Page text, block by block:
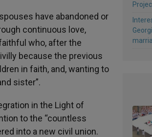
have abandoned or
continuous love,
who, after the
because the previous
in faith, and, wanting to
sister”.
in the Light of
to the “countless
into a new civil union.